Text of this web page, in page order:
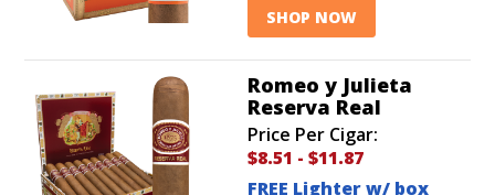
SHOP NOW
Romeo y Julieta
Reserva Real
Price Per Cigar:
$8.51 - $11.87
FREE Lighter w/ box